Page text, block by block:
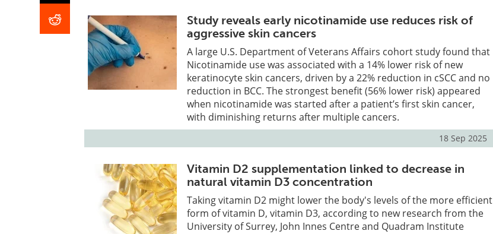
Study reveals early nicotinamide use reduces risk of
aggressive skin cancers
A large U.S. Department of Veterans Affairs cohort study found that
Nicotinamide use was associated with a 14% lower risk of new
keratinocyte skin cancers, driven by a 22% reduction in cSCC and no
reduction in BCC. The strongest benefit (56% lower risk) appeared
when nicotinamide was started after a patient’s first skin cancer,
with diminishing returns after multiple cancers.
18 Sep 2025
Vitamin D2 supplementation linked to decrease in
natural vitamin D3 concentration
Taking vitamin D2 might lower the body's levels of the more efficient
form of vitamin D, vitamin D3, according to new research from the
University of Surrey, John Innes Centre and Quadram Institute